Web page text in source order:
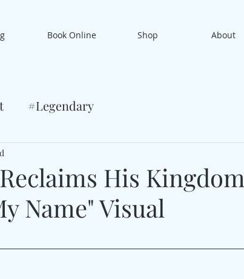
Book Online Shop About
#Legendary
His Kingdom
Name" Visual